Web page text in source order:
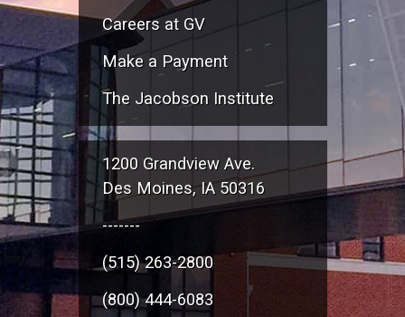
Careers at GV
Make a Payment
The Jacobson Institute
1200 Grandview Ave.
Des Moines, IA 50316
-------
(515) 263-2800
(800) 444-6083